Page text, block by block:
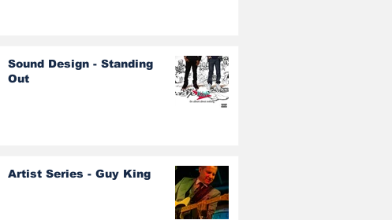
Sound Design - Standing
Out
Artist Series - Guy King